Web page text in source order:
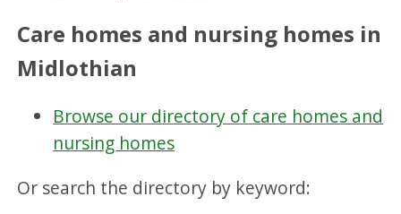
Care homes and nursing homes in
Midlothian
Browse our directory of care homes and
nursing homes
Or search the directory by keyword: